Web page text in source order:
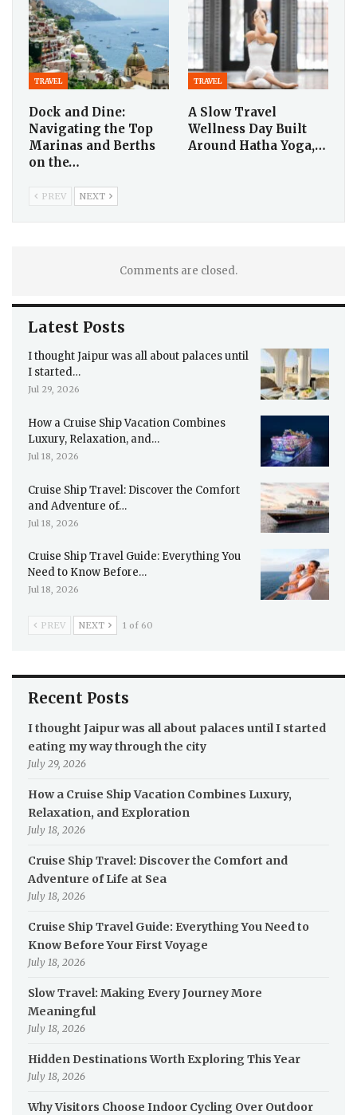
TRAVEL
Dock and Dine:
Navigating the Top
Marinas and Berths
on the…
TRAVEL
A Slow Travel
Wellness Day Built
Around Hatha Yoga,…
PREV NEXT
Comments are closed.
Latest Posts
I thought Jaipur was all about palaces until
I started…
Jul 29, 2026
How a Cruise Ship Vacation Combines
Luxury, Relaxation, and…
Jul 18, 2026
Cruise Ship Travel: Discover the Comfort
and Adventure of…
Jul 18, 2026
Cruise Ship Travel Guide: Everything You
Need to Know Before…
Jul 18, 2026
PREV NEXT 1 of 60
Recent Posts
I thought Jaipur was all about palaces until I started
eating my way through the city
July 29, 2026
How a Cruise Ship Vacation Combines Luxury,
Relaxation, and Exploration
July 18, 2026
Cruise Ship Travel: Discover the Comfort and
Adventure of Life at Sea
July 18, 2026
Cruise Ship Travel Guide: Everything You Need to
Know Before Your First Voyage
July 18, 2026
Slow Travel: Making Every Journey More
Meaningful
July 18, 2026
Hidden Destinations Worth Exploring This Year
July 18, 2026
Why Visitors Choose Indoor Cycling Over Outdoor